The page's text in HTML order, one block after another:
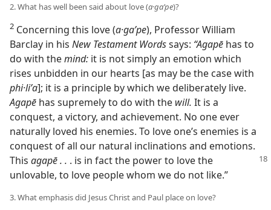
2. What has well been said about love (a·gaʹpe)?
2 Concerning this love (a·gaʹpe), Professor William
Barclay in his New Testament Wordssays: “Agapē has to
do with themind: it is not simply an emotion which
rises unbidden in our hearts [as may be the case with
phi·liʹa]; it is a principle by which we deliberately live.
Agapē has supremely to do with the will. It is a
conquest, a victory, and achievement. No one ever
naturally loved his enemies. To love one’s enemies is a
conquest of all our natural inclinations and emotions.
This agapē . . . is in fact the power to love the
unlovable, to love people whom we do not like.”
3. What emphasis did Jesus Christ and Paul place on love?